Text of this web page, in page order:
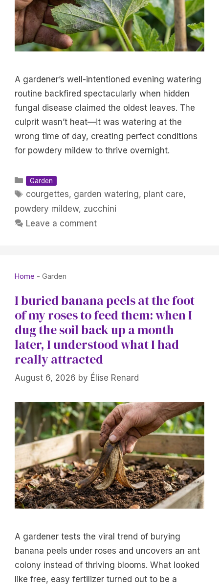
A gardener’s well-intentioned evening watering
routine backfired spectacularly when hidden
fungal disease claimed the oldest leaves. The
culprit wasn’t heat—it was watering at the
wrong time of day, creating perfect conditions
for powdery mildew to thrive overnight.
Categories
Garden
Tags
courgettes, garden watering, plant care,
powdery mildew, zucchini
Leave a comment
Home - Garden
I buried banana peels at the foot
of my roses to feed them: when I
dug the soil back up a month
later, I understood what I had
really attracted
August 6, 2026 by Élise Renard
A gardener tests the viral trend of burying
banana peels under roses and uncovers an ant
colony instead of thriving blooms. What looked
like free, easy fertilizer turned out to be a